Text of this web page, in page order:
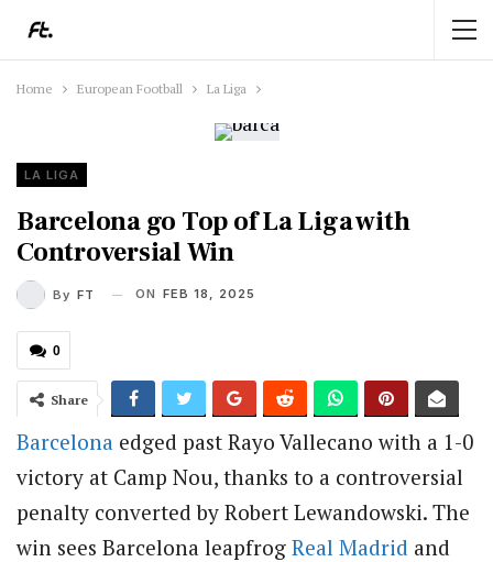
Home European Football La Liga
LA LIGA
Barcelona go Top of La Liga with
Controversial Win
By FT ON FEB 18, 2025
0
Share
Barcelona edged past Rayo Vallecano with a 1-0
victory at Camp Nou, thanks to a controversial
penalty converted by Robert Lewandowski. The
win sees Barcelona leapfrog Real Madrid and